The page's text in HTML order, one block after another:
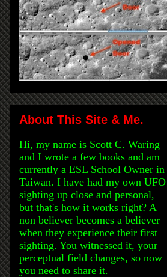
About This Site & Me.
Hi, my name is Scott C. Waring
and I wrote a few books and am
currently a ESL School Owner in
Taiwan. I have had my own UFO
sighting up close and personal,
but that's how it works right? A
non believer becomes a believer
when they experience their first
sighting. You witnessed it, your
perceptual field changes, so now
you need to share it.